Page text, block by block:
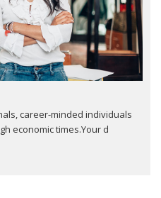
career-minded individuals
economic times.Your d